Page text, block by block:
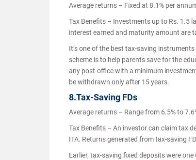
Average returns – Fixed at 8.1% per
Tax Benefits – Investments up to Rs. 1.5
interest earned and maturity amount are
It’s one of the best tax-saving
scheme is to help parents save for the
any post-office with a minimum
be withdrawn only after 15 years.
8.Tax-Saving FDs
Average returns – Range from 6.5% to
Tax Benefits – An investor can claim tax
ITA. Returns generated from tax-saving
Earlier, tax-saving fixed deposits were